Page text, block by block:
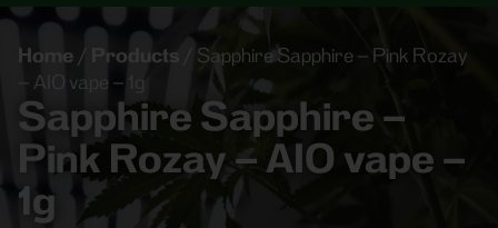
Home / Products
Sapphire Sapphire – Pink Rozay
– AIO vape – 1g
Sapphire Sapphire –
Pink Rozay – AIO vape –
1g